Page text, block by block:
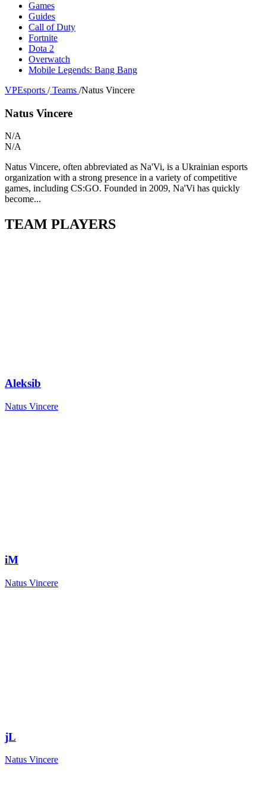
Games
Guides
Call of Duty
Fortnite
Dota 2
Overwatch
Mobile Legends: Bang Bang
VPEsports / Teams /Natus Vincere
Natus Vincere
N/A
N/A
Natus Vincere, often abbreviated as Na'Vi, is a Ukrainian esports
organization with a strong presence in a variety of competitive
games, including CS:GO. Founded in 2009, Na'Vi has quickly
become...
TEAM PLAYERS
Aleksib
Natus Vincere
iM
Natus Vincere
jL
Natus Vincere